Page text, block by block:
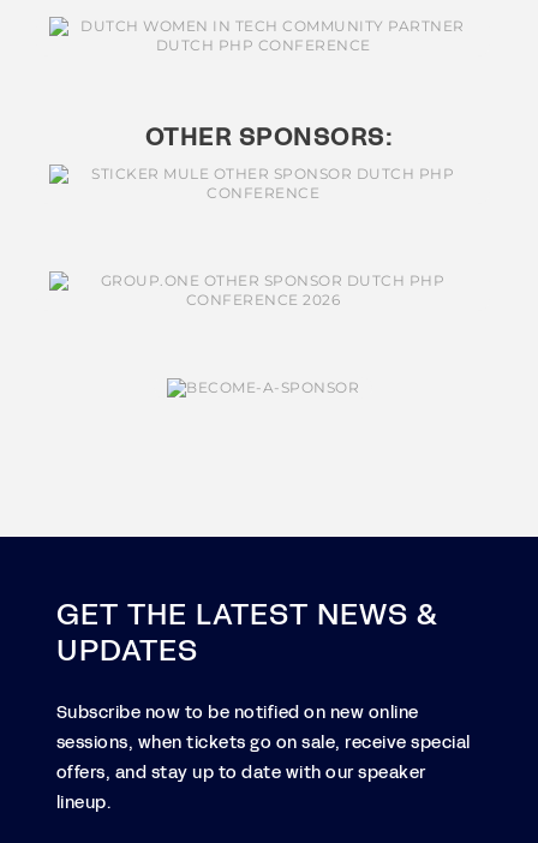
OTHER SPONSORS:
GET THE LATEST NEWS &
UPDATES
Subscribe now to be notified on new online
sessions, when tickets go on sale, receive special
offers, and stay up to date with our speaker
lineup.